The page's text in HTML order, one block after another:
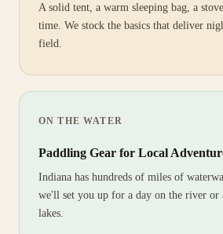
A solid tent, a warm sleeping bag, a
time. We stock the basics that deliver
field.
ON THE WATER
Paddling Gear for Local
Indiana has hundreds of miles of
we'll set you up for a day on the river or
lakes.